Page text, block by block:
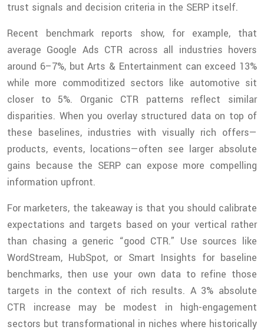
trust signals and decision criteria in the SERP itself.
Recent benchmark reports show, for example, that
average Google Ads CTR across all industries hovers
around 6–7%, but Arts & Entertainment can exceed 13%
while more commoditized sectors like automotive sit
closer to 5%. Organic CTR patterns reflect similar
disparities. When you overlay structured data on top of
these baselines, industries with visually rich offers—
products, events, locations—often see larger absolute
gains because the SERP can expose more compelling
information upfront.
For marketers, the takeaway is that you should calibrate
expectations and targets based on your vertical rather
than chasing a generic “good CTR.” Use sources like
WordStream, HubSpot, or Smart Insights for baseline
benchmarks, then use your own data to refine those
targets in the context of rich results. A 3% absolute
CTR increase may be modest in high-engagement
sectors but transformational in niches where historically